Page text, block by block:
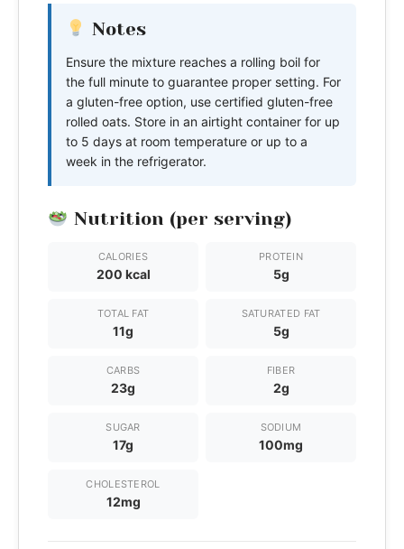
Notes
Ensure the mixture reaches a rolling boil for
the full minute to guarantee proper setting. For
a gluten-free option, use certified gluten-free
rolled oats. Store in an airtight container for up
to 5 days at room temperature or up to a
week in the refrigerator.
Nutrition (per serving)
CALORIES
200 kcal
PROTEIN
5g
TOTAL FAT
11g
SATURATED FAT
5g
CARBS
23g
FIBER
2g
SUGAR
17g
SODIUM
100mg
CHOLESTEROL
12mg